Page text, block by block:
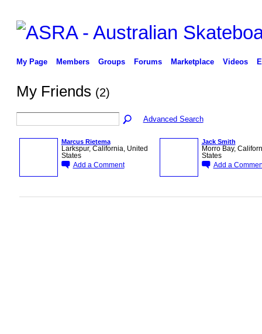
My Page Members Groups Forums Marketplace Videos
My Friends (2)
Advanced Search
Marcus Rietema
Larkspur, California, United
States
Add a Comment
Jack Smith
Morro Bay,
States
Add a